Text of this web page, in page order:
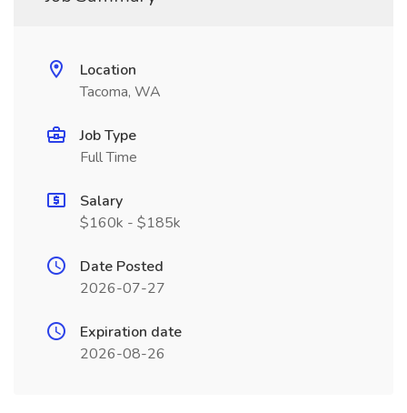
Location
Tacoma, WA
Job Type
Full Time
Salary
$160k - $185k
Date Posted
2026-07-27
Expiration date
2026-08-26